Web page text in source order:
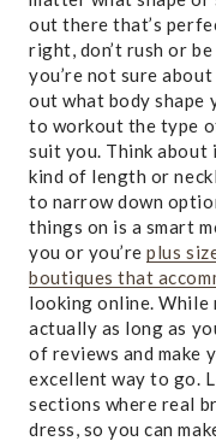
out there that’s
right, don’t rush or
you’re not sure
out what body shape
to workout the type
suit you. Think about
kind of length or
to narrow down
things on is a smart
you or you’replus
boutiques that
looking online. While
actually as long as
of reviews and make
excellent way to go.
sections where real
dress, so you can